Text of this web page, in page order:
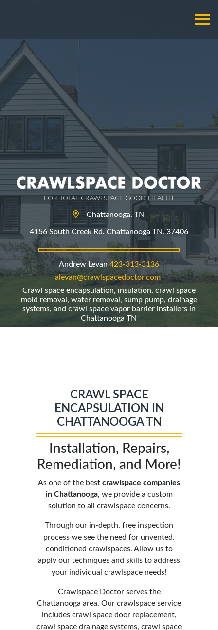
FOR TOTAL CRAWLSPACE GOOD HEALTH
Chattanooga, TN
4156 South Creek Rd. Chattanooga TN. 37406
Andrew Levan423-313-3136
alevan@crawlspacedoctor.com
Crawl space encapsulation, insulation, crawl space
mold removal, water removal, sump pump, drainage
systems, and crawl space vapor barrier installers in
Chattanooga TN
CRAWL SPACE
ENCAPSULATION IN
CHATTANOOGA TN
Installation, Repairs,
Remediation, and More!
As one of the best crawlspace companies
in Chattanooga, we provide a custom
solution to all crawlspace concerns.
Through our in-depth, free inspection
process we see the need for unvented,
conditioned crawlspaces. Allow us to
apply our techniques and skills to address
your individual crawlspace needs!
Crawlspace Doctor serves the
Chattanooga area. Our crawlspace service
includes crawl space door replacement,
crawl space drainage systems, crawl space